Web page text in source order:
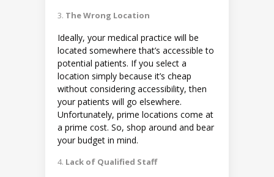
The Wrong Location
Ideally, your medical practice will be
located somewhere that’s accessible to
potential patients. If you select a
location simply because it’s cheap
without considering accessibility, then
your patients will go elsewhere.
Unfortunately, prime locations come at
a prime cost. So, shop around and bear
your budget in mind.
Lack of Qualified Staff